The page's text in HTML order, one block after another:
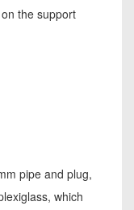
the support
pipe and plug,
which